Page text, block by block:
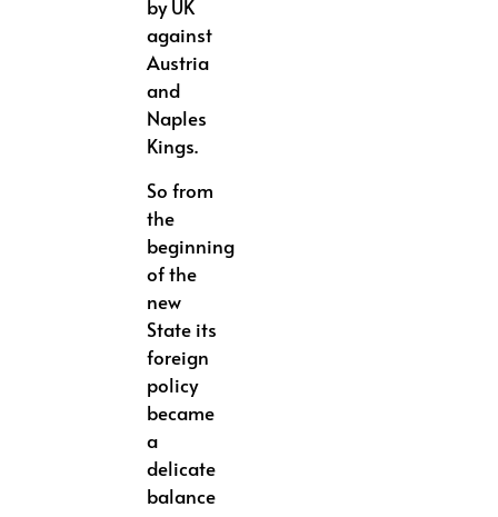
by UK
against
Austria
and
Naples
Kings.
So from
the
beginning
of the
new
State its
foreign
policy
became
a
delicate
balance